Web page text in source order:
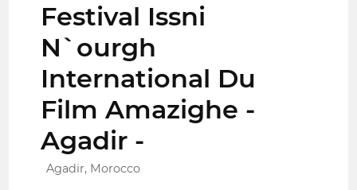
Festival Issni
N`ourgh
International Du
Film Amazighe -
Agadir -
Agadir, Morocco